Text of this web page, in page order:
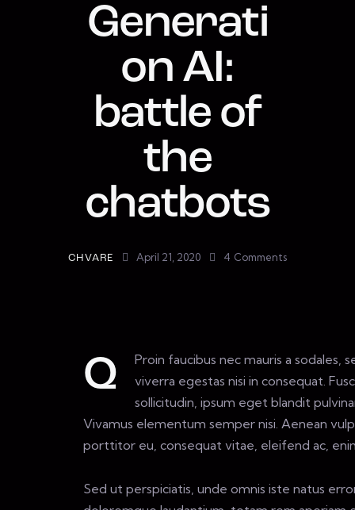
Generati
on AI:
battle of
the
chatbots
CHVARE April 21, 2020 4 Comments
Q
Proin faucibus nec mauris a
viverra egestas nisi in consequat.
sollicitudin, ipsum eget blandit
Vivamus elementum semper nisi. Aenean
porttitor eu, consequat vitae, eleifend ac,
Sed ut perspiciatis, unde omnis iste natus